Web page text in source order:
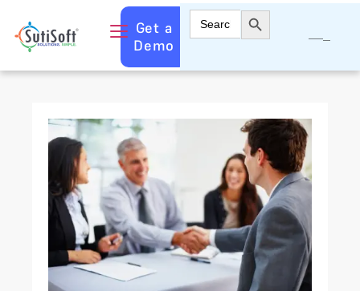
Get a
Demo
Search
for:
Search Button